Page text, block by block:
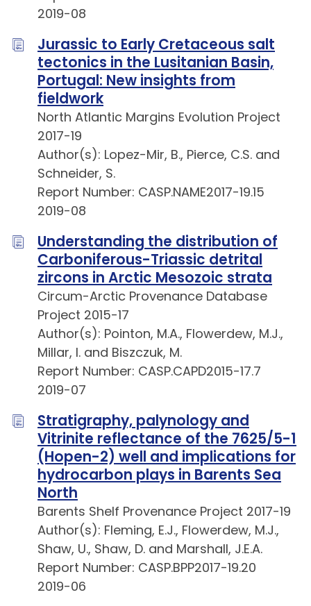
2019-08
Jurassic to Early Cretaceous salt
tectonics in the Lusitanian Basin,
Portugal: New insights from
fieldwork
North Atlantic Margins Evolution Project
2017-19
Author(s): Lopez-Mir, B., Pierce, C.S. and
Schneider, S.
Report Number: CASP.NAME2017-19.15
2019-08
Understanding the distribution of
Carboniferous-Triassic detrital
zircons in Arctic Mesozoic strata
Circum-Arctic Provenance Database
Project 2015-17
Author(s): Pointon, M.A., Flowerdew, M.J.,
Millar, I. and Biszczuk, M.
Report Number: CASP.CAPD2015-17.7
2019-07
Stratigraphy, palynology and
Vitrinite reflectance of the 7625/5-1
(Hopen-2) well and implications for
hydrocarbon plays in Barents Sea
North
Barents Shelf Provenance Project 2017-19
Author(s): Fleming, E.J., Flowerdew, M.J.,
Shaw, U., Shaw, D. and Marshall, J.E.A.
Report Number: CASP.BPP2017-19.20
2019-06